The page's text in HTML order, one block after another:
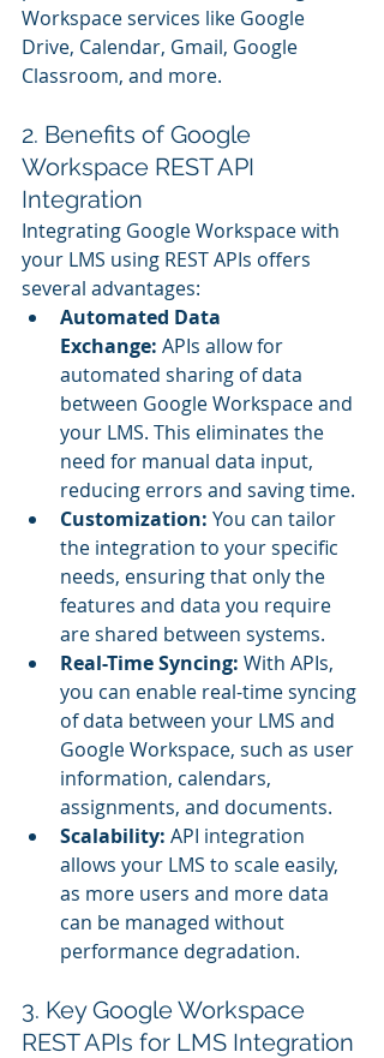
Workspace services like Google
Drive, Calendar, Gmail, Google
Classroom, and more.
2. Benefits of Google
Workspace REST API
Integration
Integrating Google Workspace with
your LMS using REST APIs offers
several advantages:
Automated Data
Exchange: APIs allow for
automated sharing of data
between Google Workspace and
your LMS. This eliminates the
need for manual data input,
reducing errors and saving time.
Customization: You can tailor
the integration to your specific
needs, ensuring that only the
features and data you require
are shared between systems.
Real-Time Syncing: With APIs,
you can enable real-time syncing
of data between your LMS and
Google Workspace, such as user
information, calendars,
assignments, and documents.
Scalability: API integration
allows your LMS to scale easily,
as more users and more data
can be managed without
performance degradation.
3. Key Google Workspace
REST APIs for LMS Integration